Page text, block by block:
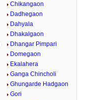
Chikangaon
Dadhegaon
Dahyala
Dhakalgaon
Dhangar Pimpari
Domegaon
Ekalahera
Ganga Chincholi
Ghungarde Hadgaon
Gori